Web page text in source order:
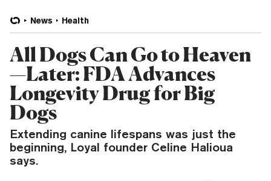
News Health
All Dogs Can Go to Heaven
—Later: FDA Advances
Longevity Drug for Big
Dogs
Extending canine lifespans was just the
beginning, Loyal founder Celine Halioua
says.